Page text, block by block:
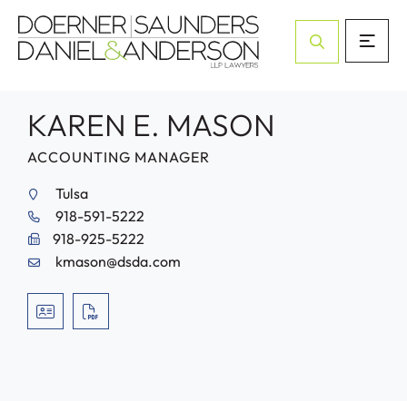
Open Site
KAREN E. MASON
ACCOUNTING MANAGER
Tulsa
918-591-5222
918-925-5222
kmason@dsda.com
VCARDPRINT PDF